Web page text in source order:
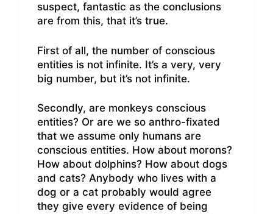
suspect, fantastic as the conclusions
are from this, that it’s true.
First of all, the number of conscious
entities is not infinite. It’s a very, very
big number, but it’s not infinite.
Secondly, are monkeys conscious
entities? Or are we so anthro-fixated
that we assume only humans are
conscious entities. How about morons?
How about dolphins? How about dogs
and cats? Anybody who lives with a
dog or a cat probably would agree
they give every evidence of being